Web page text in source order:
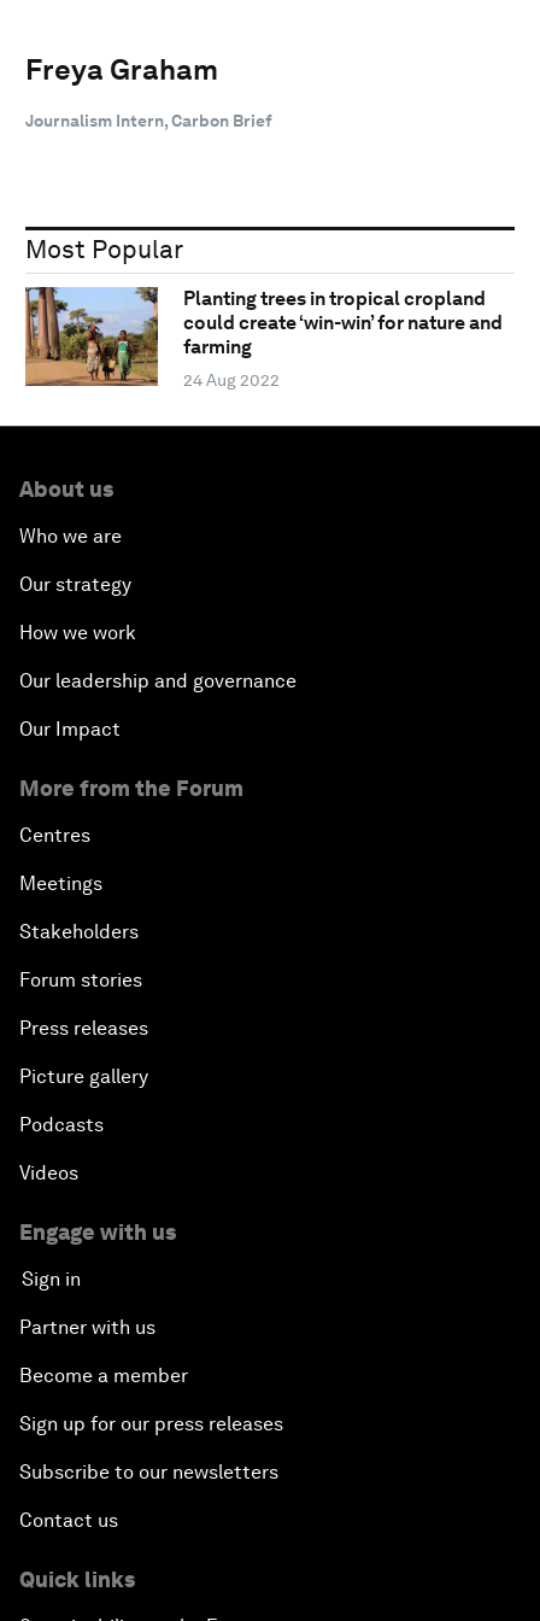
Freya Graham
Journalism Intern, Carbon Brief
Most Popular
Planting trees in tropical cropland
could create ‘win-win’ for nature and
farming
24 Aug 2022
About us
Who we are
Our strategy
How we work
Our leadership and governance
Our Impact
More from the Forum
Centres
Meetings
Stakeholders
Forum stories
Press releases
Picture gallery
Podcasts
Videos
Engage with us
Sign in
Partner with us
Become a member
Sign up for our press releases
Subscribe to our newsletters
Contact us
Quick links